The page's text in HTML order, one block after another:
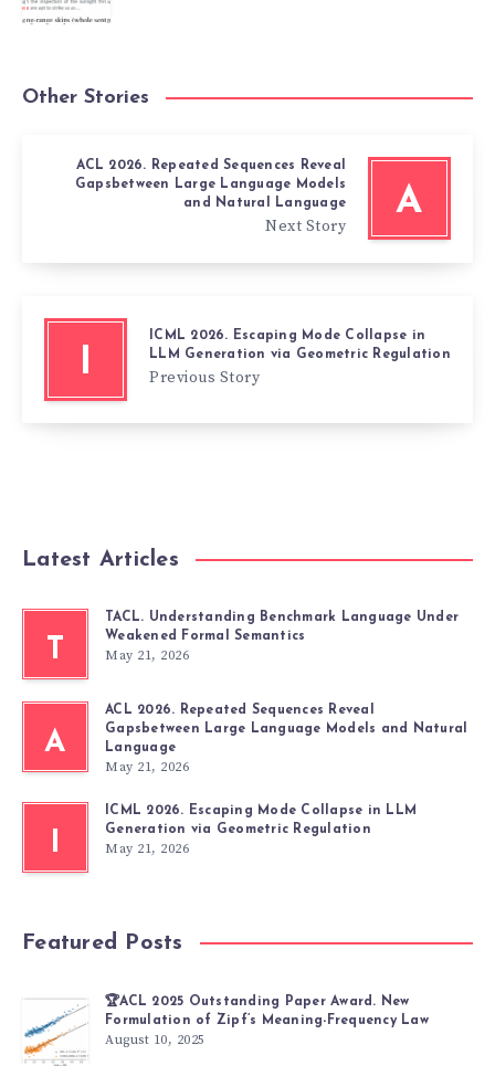
Other Stories
A
ACL 2026. Repeated Sequences Reveal
Gapsbetween Large Language Models
and Natural Language
Next Story
I
ICML 2026. Escaping Mode Collapse in
LLM Generation via Geometric Regulation
Previous Story
Latest Articles
T
TACL. Understanding Benchmark Language Under
Weakened Formal Semantics
May 21, 2026
A
ACL 2026. Repeated Sequences Reveal
Gapsbetween Large Language Models and Natural
Language
May 21, 2026
I
ICML 2026. Escaping Mode Collapse in LLM
Generation via Geometric Regulation
May 21, 2026
Featured Posts
🏆ACL 2025 Outstanding Paper Award. New
Formulation of Zipf’s Meaning-Frequency Law
August 10, 2025